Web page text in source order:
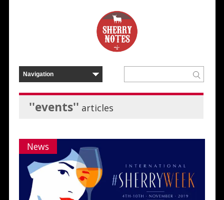
''events'' articles
News